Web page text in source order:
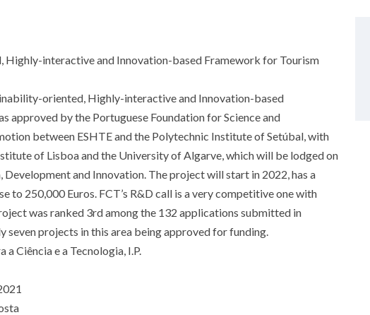
Highly-interactive and Innovation-based Framework for Tourism
oriented, Highly-interactive and Innovation-based
approved by the Portuguese Foundation for Science and
between ESHTE and the Polytechnic Institute of Setúbal, with
of Lisboa and the University of Algarve, which will be lodged on
Development and Innovation. The project will start in 2022, has a
to 250,000 Euros. FCT’s R&D call is a very competitive one with
was ranked 3rd among the 132 applications submitted in
seven projects in this area being approved for funding.
a Ciência e a Tecnologia, I.P.